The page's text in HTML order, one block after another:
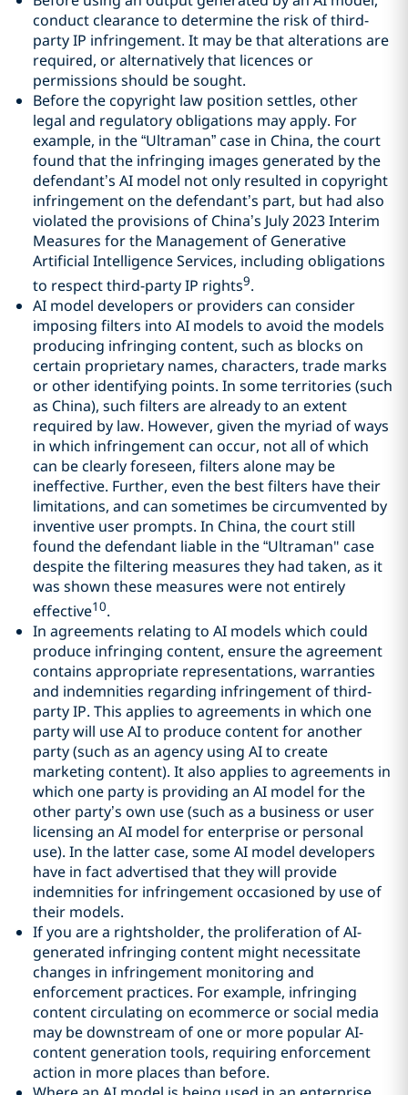
conduct clearance to determine the risk of third-
party IP infringement. It may be that alterations are
required, or alternatively that licences or
permissions should be sought.
Before the copyright law position settles, other
legal and regulatory obligations may apply. For
example, in the “Ultraman” case in China, the court
found that the infringing images generated by the
defendant’s AI model not only resulted in copyright
infringement on the defendant’s part, but had also
violated the provisions of China’s July 2023 Interim
Measures for the Management of Generative
Artificial Intelligence Services, including obligations
to respect third-party IP rights9.
AI model developers or providers can consider
imposing filters into AI models to avoid the models
producing infringing content, such as blocks on
certain proprietary names, characters, trade marks
or other identifying points. In some territories (such
as China), such filters are already to an extent
required by law. However, given the myriad of ways
in which infringement can occur, not all of which
can be clearly foreseen, filters alone may be
ineffective. Further, even the best filters have their
limitations, and can sometimes be circumvented by
inventive user prompts. In China, the court still
found the defendant liable in the “Ultraman" case
despite the filtering measures they had taken, as it
was shown these measures were not entirely
effective10.
In agreements relating to AI models which could
produce infringing content, ensure the agreement
contains appropriate representations, warranties
and indemnities regarding infringement of third-
party IP. This applies to agreements in which one
party will use AI to produce content for another
party (such as an agency using AI to create
marketing content). It also applies to agreements in
which one party is providing an AI model for the
other party’s own use (such as a business or user
licensing an AI model for enterprise or personal
use). In the latter case, some AI model developers
have in fact advertised that they will provide
indemnities for infringement occasioned by use of
their models.
If you are a rightsholder, the proliferation of AI-
generated infringing content might necessitate
changes in infringement monitoring and
enforcement practices. For example, infringing
content circulating on ecommerce or social media
may be downstream of one or more popular AI-
content generation tools, requiring enforcement
action in more places than before.